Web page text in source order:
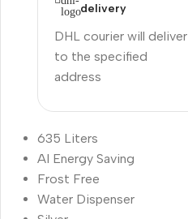
delivery
DHL courier will deliver
to the specified
address
635 Liters
AI Energy Saving
Frost Free
Water Dispenser